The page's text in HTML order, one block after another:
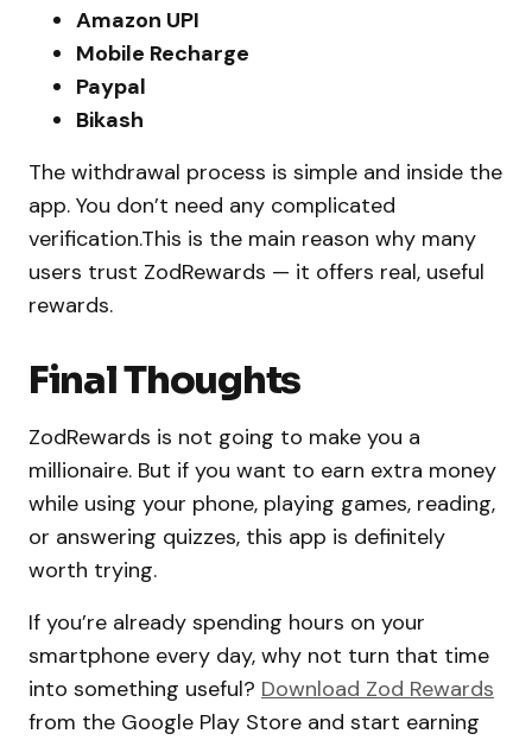
Amazon UPI
Mobile Recharge
Paypal
Bikash
The withdrawal process is simple and inside the
app. You don’t need any complicated
verification.This is the main reason why many
users trust ZodRewards — it offers real, useful
rewards.
Final Thoughts
ZodRewards is not going to make you a
millionaire. But if you want to earn extra money
while using your phone, playing games, reading,
or answering quizzes, this app is definitely
worth trying.
If you’re already spending hours on your
smartphone every day, why not turn that time
into something useful? Download Zod Rewards
from the Google Play Store and start earning